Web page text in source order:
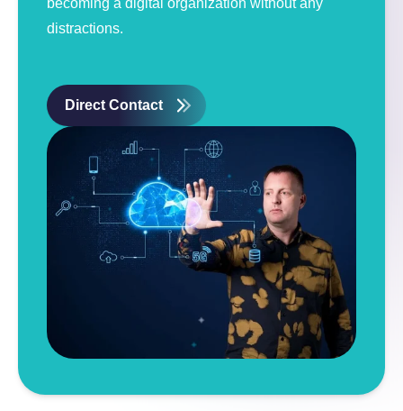
becoming a digital organization without any
distractions.
Direct Contact